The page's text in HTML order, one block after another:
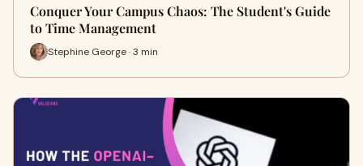
Conquer Your Campus Chaos: The Student's Guide
to Time Management
Stephine George · 3 min